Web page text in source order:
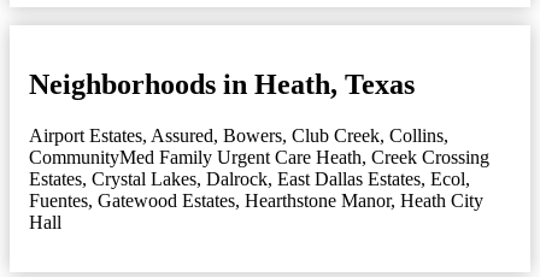
Neighborhoods in Heath, Texas
Airport Estates, Assured, Bowers, Club Creek, Collins,
CommunityMed Family Urgent Care Heath, Creek Crossing
Estates, Crystal Lakes, Dalrock, East Dallas Estates, Ecol,
Fuentes, Gatewood Estates, Hearthstone Manor, Heath City
Hall